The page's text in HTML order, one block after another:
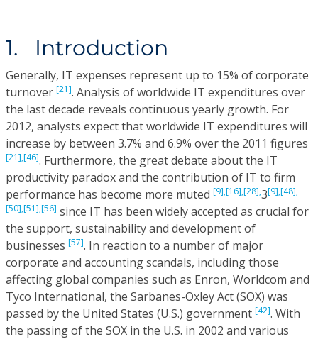
1. Introduction
Generally, IT expenses represent up to 15% of corporate
turnover [21]. Analysis of worldwide IT expenditures over
the last decade reveals continuous yearly growth. For
2012, analysts expect that worldwide IT expenditures will
increase by between 3.7% and 6.9% over the 2011 figures
[21],[46]. Furthermore, the great debate about the IT
productivity paradox and the contribution of IT to firm
performance has become more muted [9],[16],[28],3[9],[48],
[50],[51],[56] since IT has been widely accepted as crucial for
the support, sustainability and development of
businesses [57]. In reaction to a number of major
corporate and accounting scandals, including those
affecting global companies such as Enron, Worldcom and
Tyco International, the Sarbanes-Oxley Act (SOX) was
passed by the United States (U.S.) government [42]. With
the passing of the SOX in the U.S. in 2002 and various